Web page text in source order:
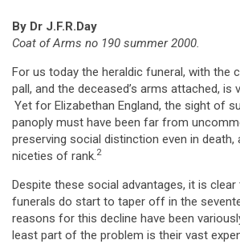
By Dr J.F.R.Day
Coat of Arms no 190 summer 2000.
For us today the heraldic funeral, with the
pall, and the deceased’s arms attached, is
Yet for Elizabethan England, the sight of
panoply must have been far from
preserving social distinction even in death,
niceties of rank.2
Despite these social advantages, it is
funerals do start to taper off in the
reasons for this decline have been
least part of the problem is their vast